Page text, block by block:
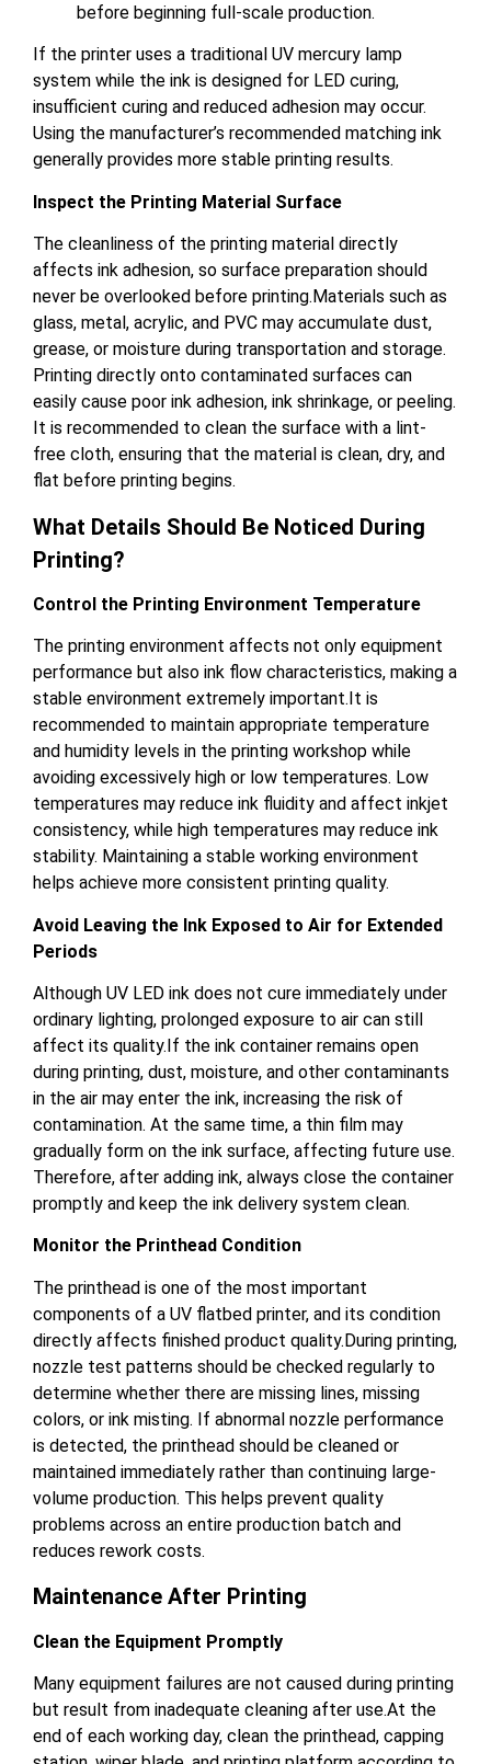
before beginning full-scale production.
If the printer uses a traditional UV mercury lamp
system while the ink is designed for LED curing,
insufficient curing and reduced adhesion may occur.
Using the manufacturer’s recommended matching ink
generally provides more stable printing results.
Inspect the Printing Material Surface
The cleanliness of the printing material directly
affects ink adhesion, so surface preparation should
never be overlooked before printing.Materials such as
glass, metal, acrylic, and PVC may accumulate dust,
grease, or moisture during transportation and storage.
Printing directly onto contaminated surfaces can
easily cause poor ink adhesion, ink shrinkage, or peeling.
It is recommended to clean the surface with a lint-
free cloth, ensuring that the material is clean, dry, and
flat before printing begins.
What Details Should Be Noticed During
Printing?
Control the Printing Environment Temperature
The printing environment affects not only equipment
performance but also ink flow characteristics, making a
stable environment extremely important.It is
recommended to maintain appropriate temperature
and humidity levels in the printing workshop while
avoiding excessively high or low temperatures. Low
temperatures may reduce ink fluidity and affect inkjet
consistency, while high temperatures may reduce ink
stability. Maintaining a stable working environment
helps achieve more consistent printing quality.
Avoid Leaving the Ink Exposed to Air for Extended
Periods
Although UV LED ink does not cure immediately under
ordinary lighting, prolonged exposure to air can still
affect its quality.If the ink container remains open
during printing, dust, moisture, and other contaminants
in the air may enter the ink, increasing the risk of
contamination. At the same time, a thin film may
gradually form on the ink surface, affecting future use.
Therefore, after adding ink, always close the container
promptly and keep the ink delivery system clean.
Monitor the Printhead Condition
The printhead is one of the most important
components of a UV flatbed printer, and its condition
directly affects finished product quality.During printing,
nozzle test patterns should be checked regularly to
determine whether there are missing lines, missing
colors, or ink misting. If abnormal nozzle performance
is detected, the printhead should be cleaned or
maintained immediately rather than continuing large-
volume production. This helps prevent quality
problems across an entire production batch and
reduces rework costs.
Maintenance After Printing
Clean the Equipment Promptly
Many equipment failures are not caused during printing
but result from inadequate cleaning after use.At the
end of each working day, clean the printhead, capping